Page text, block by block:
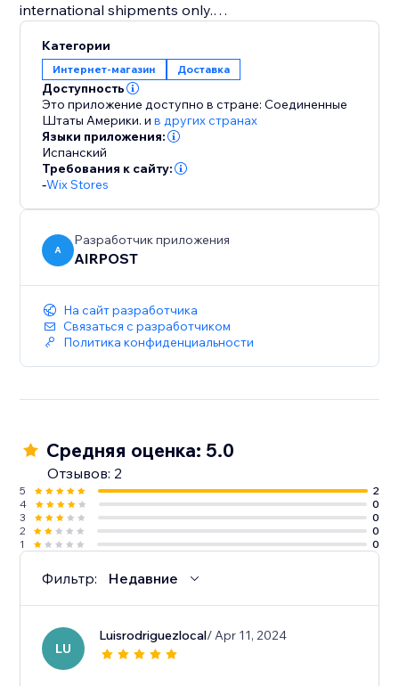
international shipments only.
• Online documentation portal: You will be able to
prepare and manage your shipments online, create
address books, print your own electronic labels, track
shipments and more through our platform.
• Competitive rates: Our prices are very competitive in
the market and include a high quality in the delivery of
your packages.
• A single company for all your needs.
Категории
Интернет-магазин Доставка
Доступность
Это приложение доступно в стране: Соединенные
Штаты Америки. и в других странах
Языки приложения:
Испанский
Требования к сайту:
-Wix Stores
A
Разработчик приложения
AIRPOST
На сайт разработчика
Связаться с разработчиком
Политика конфиденциальности
Средняя оценка: 5.0
Отзывов: 2
5
2
4
0
3
0
2
0
1
0
Фильтр: Недавние
LU
Luisrodriguezlocal/ Apr 11, 2024